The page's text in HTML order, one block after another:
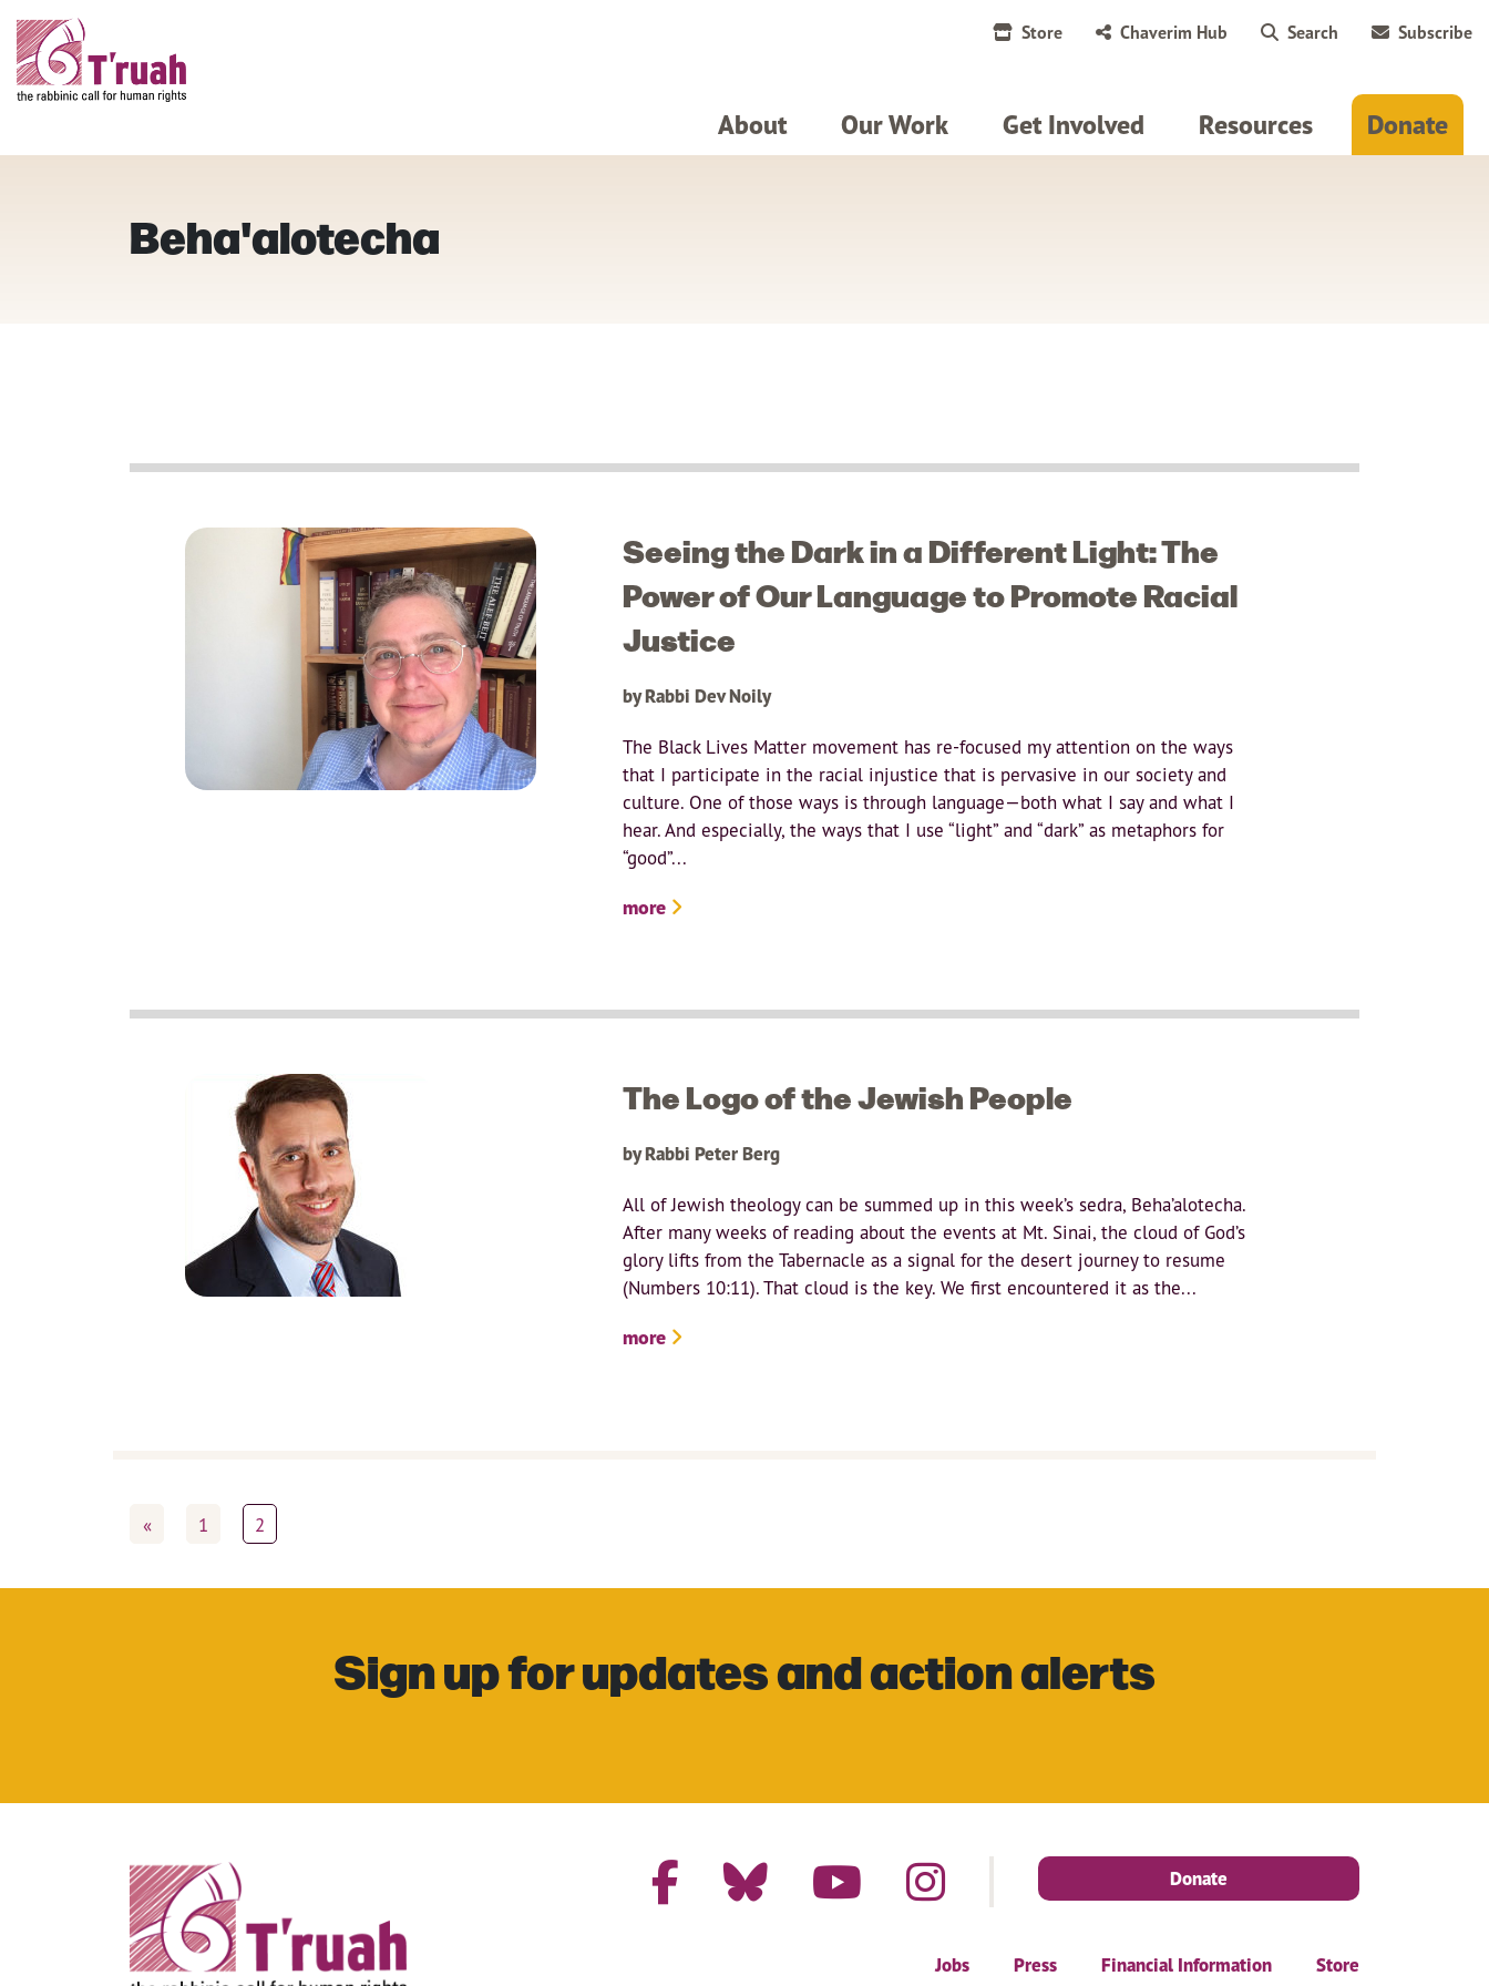
Store Chaverim Hub Search Subscribe
About Our Work Get Involved Resources Donate
Beha'alotecha
Seeing the Dark in a Different Light: The
Power of Our Language to Promote Racial
Justice
by Rabbi Dev Noily
The Black Lives Matter movement has re-focused my attention on the ways
that I participate in the racial injustice that is pervasive in our society and
culture. One of those ways is through language—both what I say and what I
hear. And especially, the ways that I use “light” and “dark” as metaphors for
“good”...
more
The Logo of the Jewish People
by Rabbi Peter Berg
All of Jewish theology can be summed up in this week’s sedra, Beha’alotecha.
After many weeks of reading about the events at Mt. Sinai, the cloud of God’s
glory lifts from the Tabernacle as a signal for the desert journey to resume
(Numbers 10:11). That cloud is the key. We first encountered it as the...
more
« 1 2
Sign up for updates and action alerts
Donate
Jobs Press Financial Information Store